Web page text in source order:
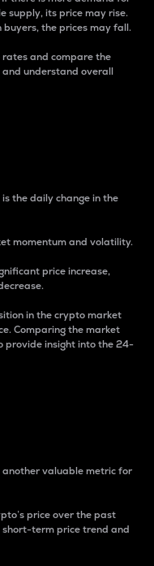
supply, its price may rise.
buyers, the prices may fall.
and compare the
understand overall
the daily change in the
momentum and volatility.
price increase,
in the crypto market
Comparing the market
provide insight into the 24-
valuable metric for
price over the past
short-term price trend and